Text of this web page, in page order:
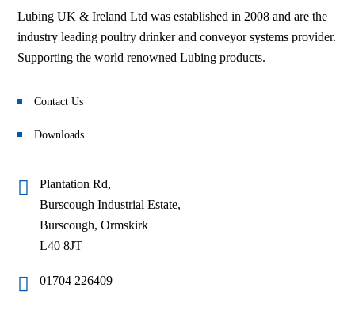
Lubing UK & Ireland Ltd was established in 2008 and are the
industry leading poultry drinker and conveyor systems provider.
Supporting the world renowned Lubing products.
Contact Us
Downloads
Plantation Rd,
Burscough Industrial Estate,
Burscough, Ormskirk
L40 8JT
01704 226409